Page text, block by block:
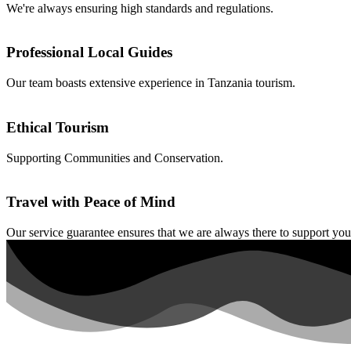
We're always ensuring high standards and regulations.
Professional Local Guides
Our team boasts extensive experience in Tanzania tourism.
Ethical Tourism
Supporting Communities and Conservation.
Travel with Peace of Mind
Our service guarantee ensures that we are always there to support